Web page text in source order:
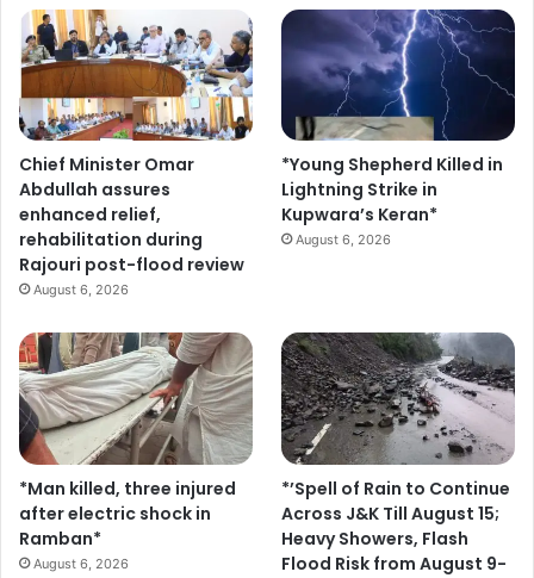
Chief Minister Omar
Abdullah assures
enhanced relief,
rehabilitation during
Rajouri post-flood review
August 6, 2026
*Young Shepherd Killed in
Lightning Strike in
Kupwara’s Keran*
August 6, 2026
*Man killed, three injured
after electric shock in
Ramban*
August 6, 2026
*’Spell of Rain to Continue
Across J&K Till August 15;
Heavy Showers, Flash
Flood Risk from August 9-